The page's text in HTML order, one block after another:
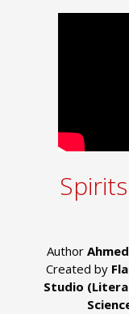
Author
Created by
Studio